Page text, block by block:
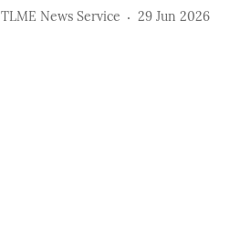
TLME News Service 29 Jun 2026